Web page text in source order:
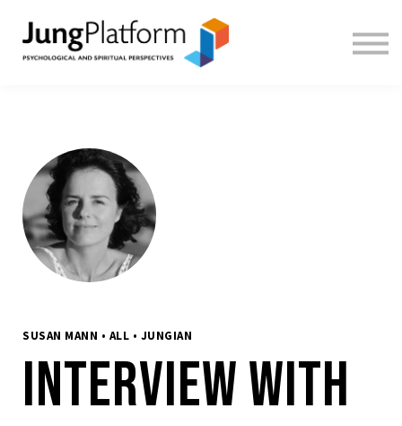
FREE RESOURCES
TEACHERS
SUSAN MANN • ALL • JUNGIAN
Interview with